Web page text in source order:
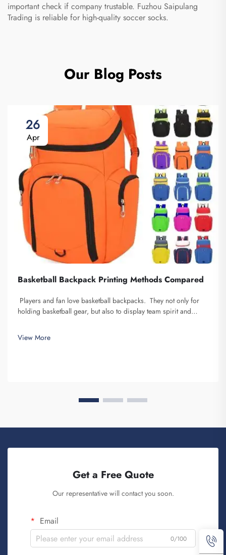
important check if company trustable. Fuzhou Saipulang
Trading is reliable for high-quality soccer socks.
Our Blog Posts
26
Apr
Basketball Backpack Printing Methods Compared
Players and fan love basketball backpacks. They not only for
holding basketball gear, but also to display team spirit and
View More
Get a Free Quote
Our representative will contact you soon.
Email
0/100